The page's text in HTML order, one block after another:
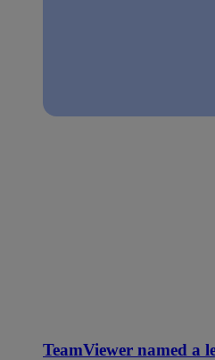
TeamViewer named a